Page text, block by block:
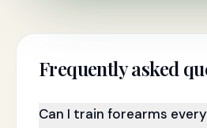
Frequently asked
Can I train forearms